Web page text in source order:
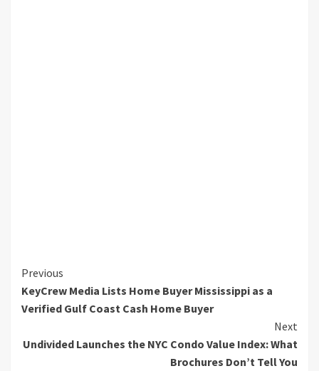
Continue
Reading
Previous
KeyCrew Media Lists Home Buyer Mississippi as a
Verified Gulf Coast Cash Home Buyer
Next
Undivided Launches the NYC Condo Value Index: What
Brochures Don’t Tell You